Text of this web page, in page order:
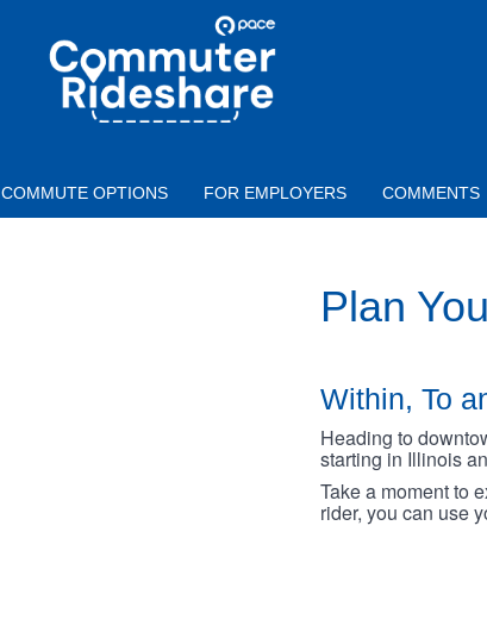
COMMUTER
RIDESHARE
COMMUTE OPTIONS FOR EMPLOYERS COMMENTS
Plan
Within, To
Heading to
starting in Illinois
Take a moment to
rider, you can use